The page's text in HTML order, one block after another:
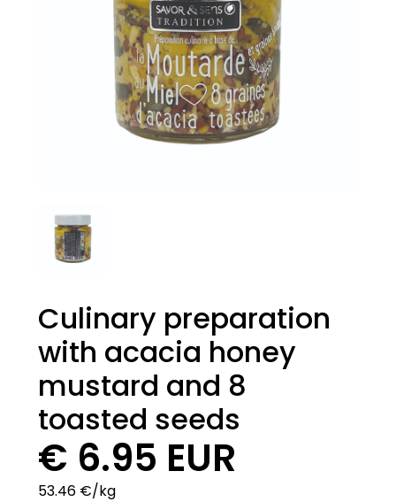
Culinary preparation
with acacia honey
mustard and 8
toasted seeds
€ 6.95 EUR
53.46 €/kg